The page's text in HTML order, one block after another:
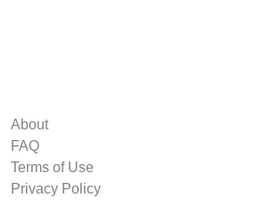
About
FAQ
Terms of Use
Privacy Policy